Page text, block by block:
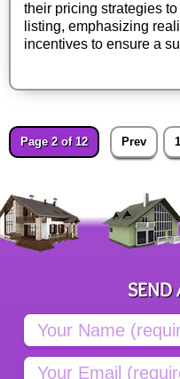
their pricing strategies
listing, emphasizing
incentives to ensure a
Page 2 of 12 Prev 1
SEND